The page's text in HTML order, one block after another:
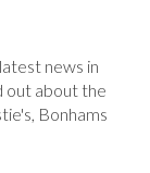
news in
out about the
Bonhams